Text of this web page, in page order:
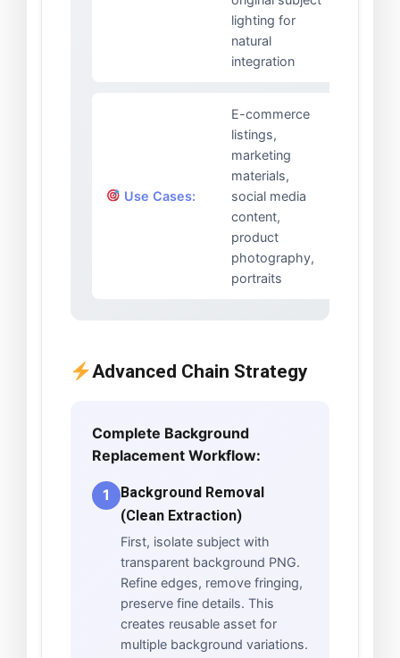
lighting for
natural
integration
Use Cases:
E-commerce
listings,
marketing
materials,
social media
content,
product
photography,
portraits
Advanced Chain Strategy
Complete Background
Replacement Workflow:
1
Background Removal
(Clean Extraction)
First, isolate subject with
transparent background PNG.
Refine edges, remove fringing,
preserve fine details. This
creates reusable asset for
multiple background variations.